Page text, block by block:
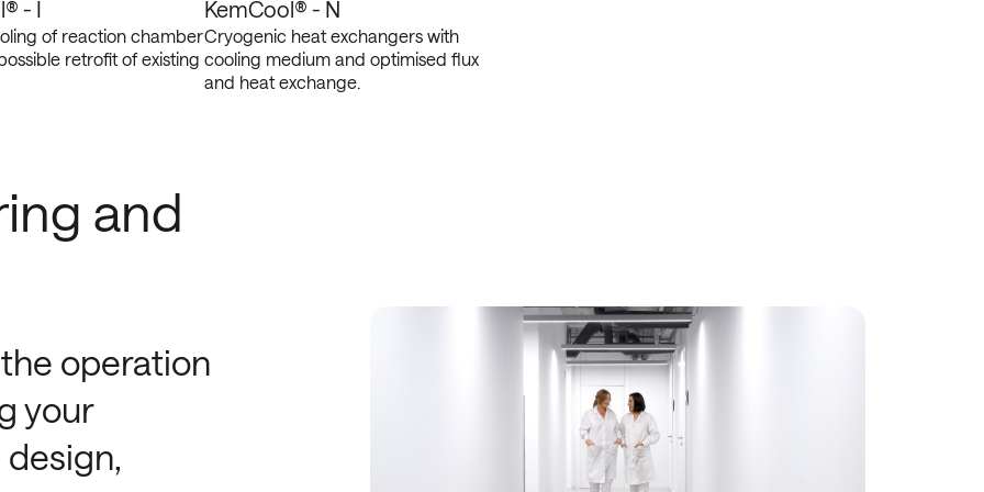
- I
of reaction chamber
retrofit of existing
KemCool® - N
Cryogenic heat exchangers with
cooling medium and optimised flux
and heat exchange.
and
operation
your